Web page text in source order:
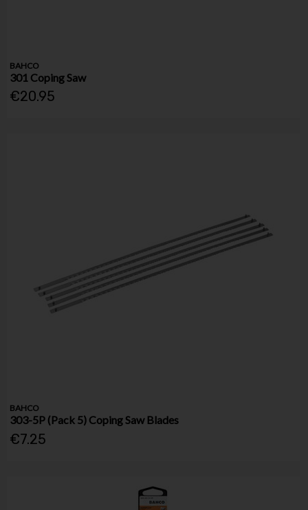
BAHCO
301 Coping Saw
€20.95
BAHCO
303-5P (Pack 5) Coping Saw Blades
€7.25